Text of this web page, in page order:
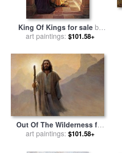
King Of Kings for saleby
Collection 2
art paintings: $101.58+
Out Of The Wilderness for
salebyCollection 2
art paintings: $101.58+